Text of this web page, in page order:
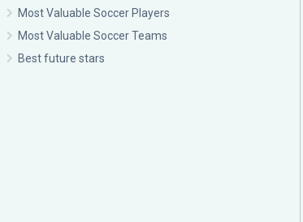
Most Valuable Soccer Players
Most Valuable Soccer Teams
Best future stars